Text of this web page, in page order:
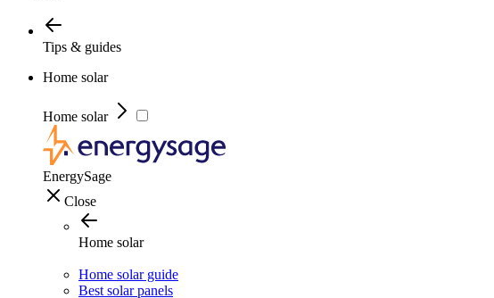
Tips & guides
Home solar
Home solar
EnergySage
Close
Home solar
Home solar guide
Best solar panels